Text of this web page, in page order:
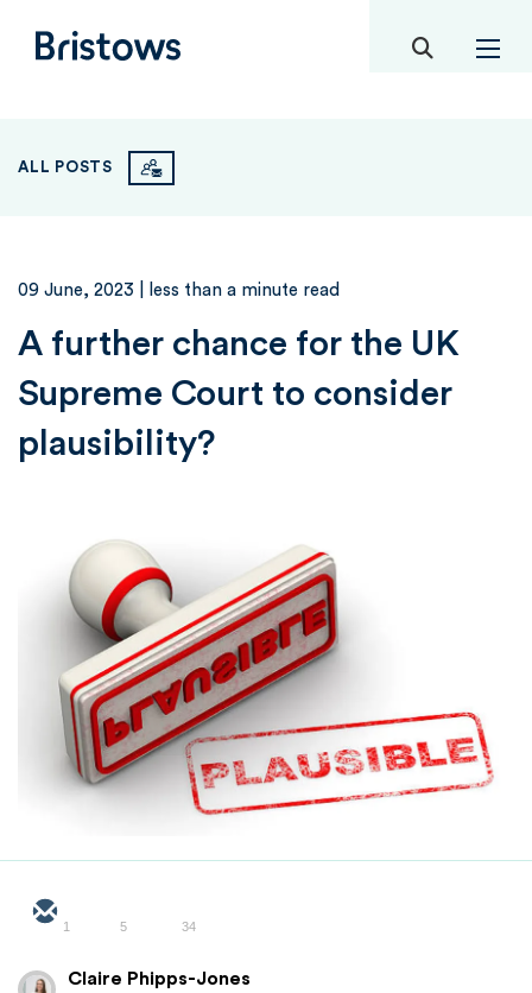
Bristows toggle
ALL POSTS
09 June, 2023 | less than a minute read
A further chance for the UK
Supreme Court to consider
plausibility?
1 5 34
Claire Phipps-Jones